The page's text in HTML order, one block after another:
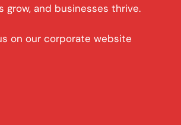
grow, and businesses thrive.
on our corporate website